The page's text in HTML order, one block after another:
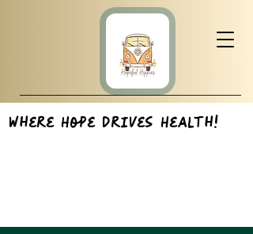
Where Hope Drives Health!